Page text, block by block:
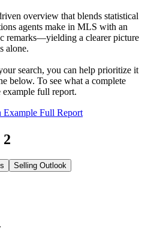
overview that blends statistical
agents make in MLS with an
remarks—yielding a clearer picture
alone.
search, you can help prioritize it
below. To see what a complete
full report.
Example Full Report
Selling Outlook